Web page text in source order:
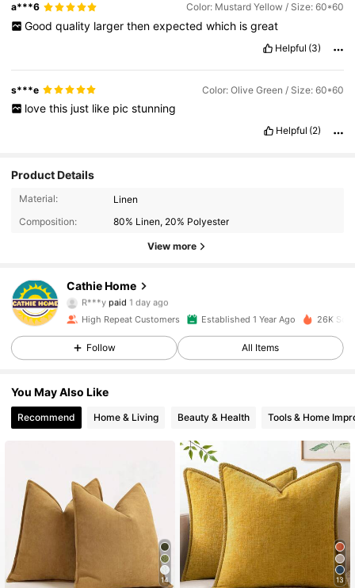
a***6 Color: Mustard Yellow / Size: 60*60
Good quality larger then expected which is great
Helpful (3)
s***e Color: Olive Green / Size: 60*60
love this just like pic stunning
Helpful (2)
Product Details
Material:
Linen
Composition:
80% Linen, 20% Polyester
View more
Cathie Home
4.89
295 Followers
R***ypaid 1 day ago
L***afollowed1 day ago
295 Followers
4.89
4.89 295 Followers
295 Followers
4.89 295 Followers
High Repeat Customers Established 1 Year Ago 26K
Follow All Items
You May Also Like
Recommend Home & Living Beauty & Health Tools & Home
14 13